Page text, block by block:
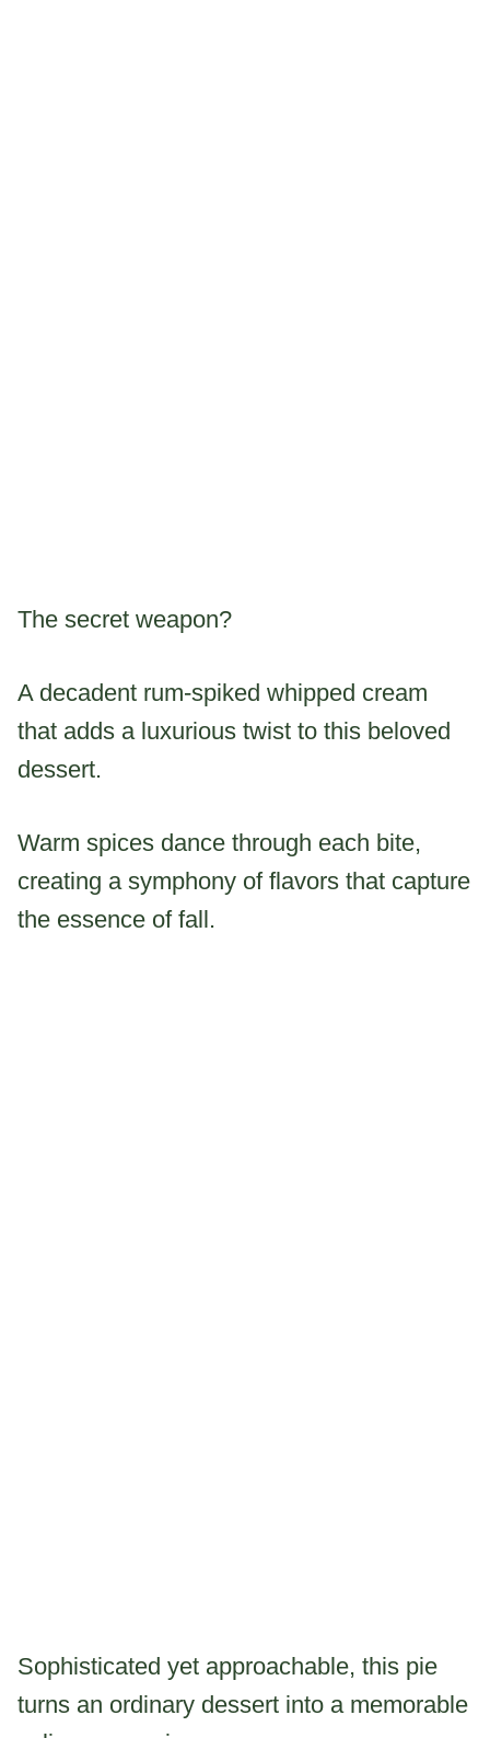
The secret weapon?
A decadent rum-spiked whipped cream
that adds a luxurious twist to this beloved
dessert.
Warm spices dance through each bite,
creating a symphony of flavors that capture
the essence of fall.
Sophisticated yet approachable, this pie
turns an ordinary dessert into a memorable